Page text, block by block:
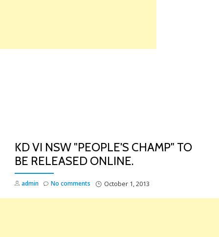
KD VI NSW "PEOPLE'S CHAMP" TO
BE RELEASED ONLINE.
admin October 1, 2013
No comments